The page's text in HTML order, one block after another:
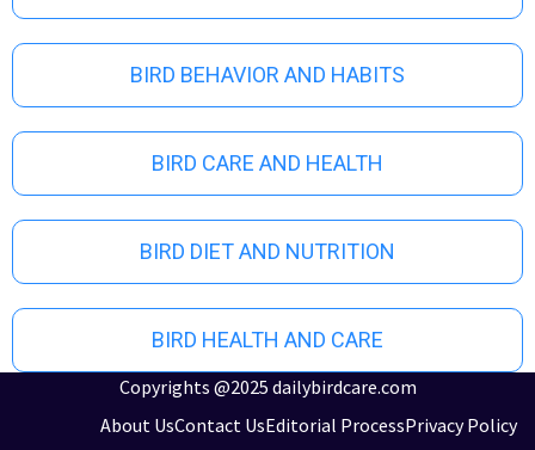
BIRD BEHAVIOR AND HABITS
BIRD CARE AND HEALTH
BIRD DIET AND NUTRITION
BIRD HEALTH AND CARE
Copyrights @2025 dailybirdcare.com
About UsContact UsEditorial ProcessPrivacy Policy